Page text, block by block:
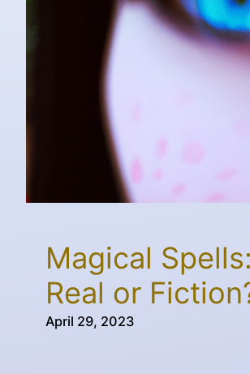
Magical Spells:
Real or
April 29, 2023